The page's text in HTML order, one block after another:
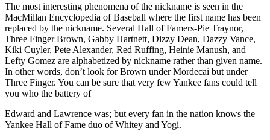
The most interesting phenomena of the nickname is seen in the
MacMillan Encyclopedia of Baseball where the first name has been
replaced by the nickname. Several Hall of Famers-Pie Traynor,
Three Finger Brown, Gabby Hartnett, Dizzy Dean, Dazzy Vance,
Kiki Cuyler, Pete Alexander, Red Ruffing, Heinie Manush, and
Lefty Gomez are alphabetized by nickname rather than given name.
In other words, don’t look for Brown under Mordecai but under
Three Finger. You can be sure that very few Yankee fans could tell
you who the battery of
Edward and Lawrence was; but every fan in the nation knows the
Yankee Hall of Fame duo of Whitey and Yogi.